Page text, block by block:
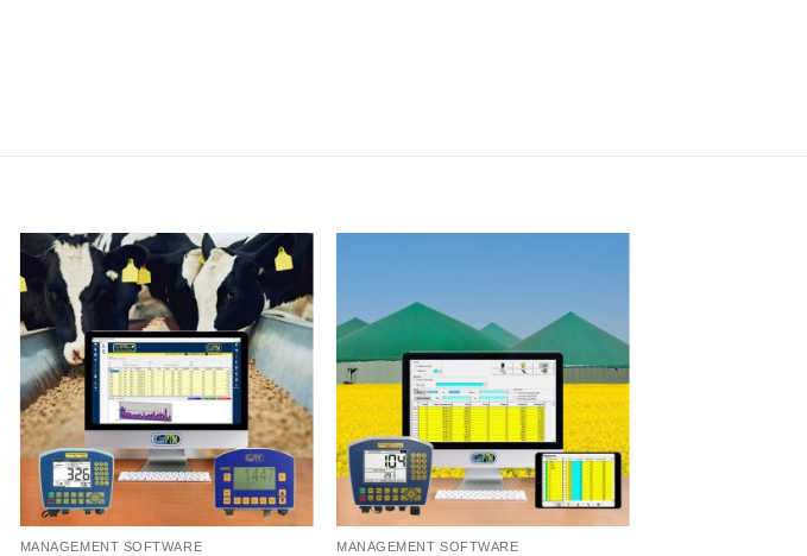
I Am
Interested
MANAGEMENT SOFTWARE
I Am
Interested
MANAGEMENT SOFTWARE